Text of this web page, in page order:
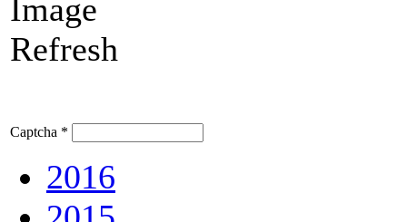
Refresh
Captcha *
2016